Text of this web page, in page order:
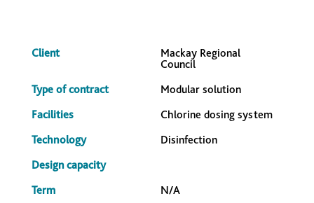
Client
Mackay Regional
Council
Type of contract
Modular solution
Facilities
Chlorine dosing system
Technology
Disinfection
Design capacity
Term
N/A